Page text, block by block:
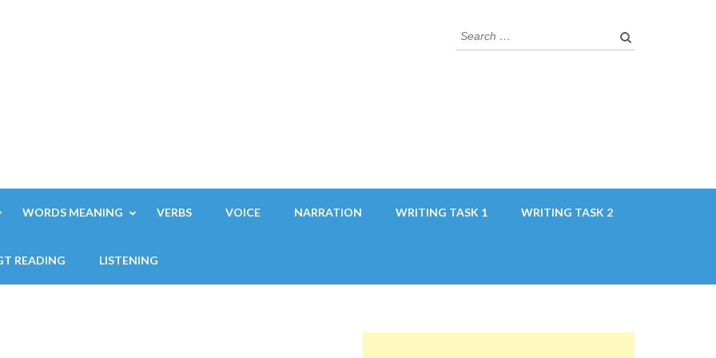
Search
for:
WORDS MEANING VERBS VOICE NARRATION WRITING TASK 1 WRITING TASK 2
READING LISTENING